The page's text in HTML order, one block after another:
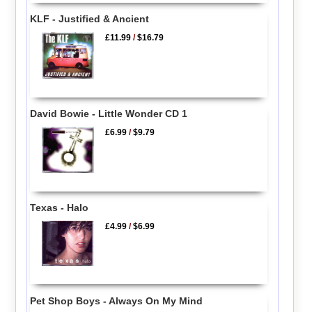
KLF - Justified & Ancient
£11.99 /$16.79
David Bowie - Little Wonder CD 1
£6.99 /$9.79
Texas - Halo
£4.99 /$6.99
Pet Shop Boys - Always On My Mind